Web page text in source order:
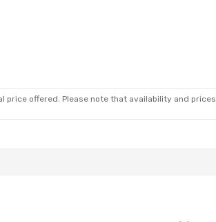
price offered. Please note that availability and prices